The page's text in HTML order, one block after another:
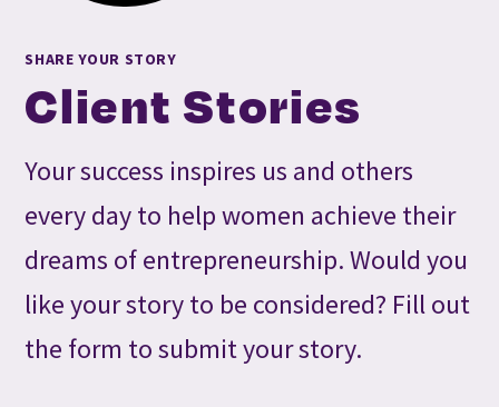
SHARE YOUR STORY
Client Stories
Your success inspires us and others
every day to help women achieve their
dreams of entrepreneurship. Would you
like your story to be considered? Fill out
the form to submit your story.